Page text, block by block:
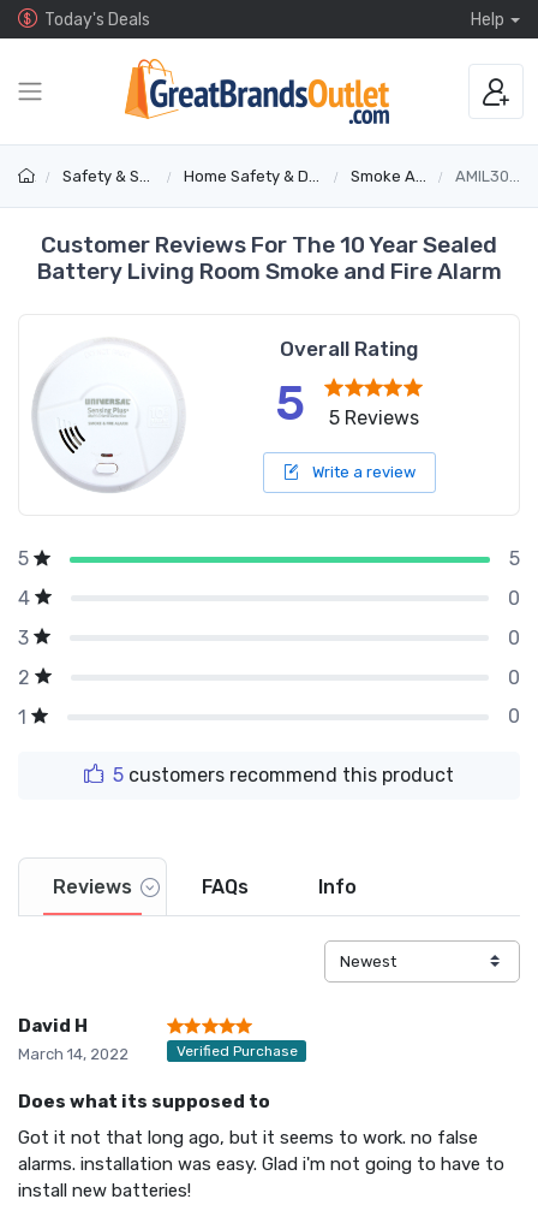
Today's Deals Help
Safety & Security Home Safety & Detectors Smoke Alarms AMIL3051SC
Customer Reviews For The 10 Year Sealed
Battery Living Room Smoke and Fire Alarm
Overall Rating
5 5 Reviews
Write a review
5
5
4
0
3
0
2
0
1
0
5 customers recommend this product
Reviews FAQs Info
David H
March 14, 2022 Verified Purchase
Does what its supposed to
Got it not that long ago, but it seems to work. no false
alarms. installation was easy. Glad i'm not going to have to
install new batteries!